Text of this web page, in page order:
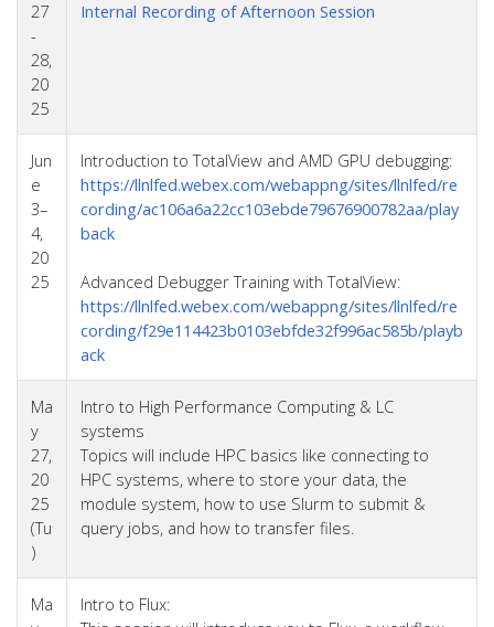
27
-
28,
20
25
Internal Recording of Afternoon Session
Jun
e
3–
4,
20
25
Introduction to TotalView and AMD GPU debugging:
https://llnlfed.webex.com/webappng/sites/llnlfed/re
cording/ac106a6a22cc103ebde79676900782aa/play
back
Advanced Debugger Training with TotalView:
https://llnlfed.webex.com/webappng/sites/llnlfed/re
cording/f29e114423b0103ebfde32f996ac585b/playb
ack
Ma
y
27,
20
25
(Tu
)
Intro to High Performance Computing & LC
systems
Topics will include HPC basics like connecting to
HPC systems, where to store your data, the
module system, how to use Slurm to submit &
query jobs, and how to transfer files.
Ma
Intro to Flux: